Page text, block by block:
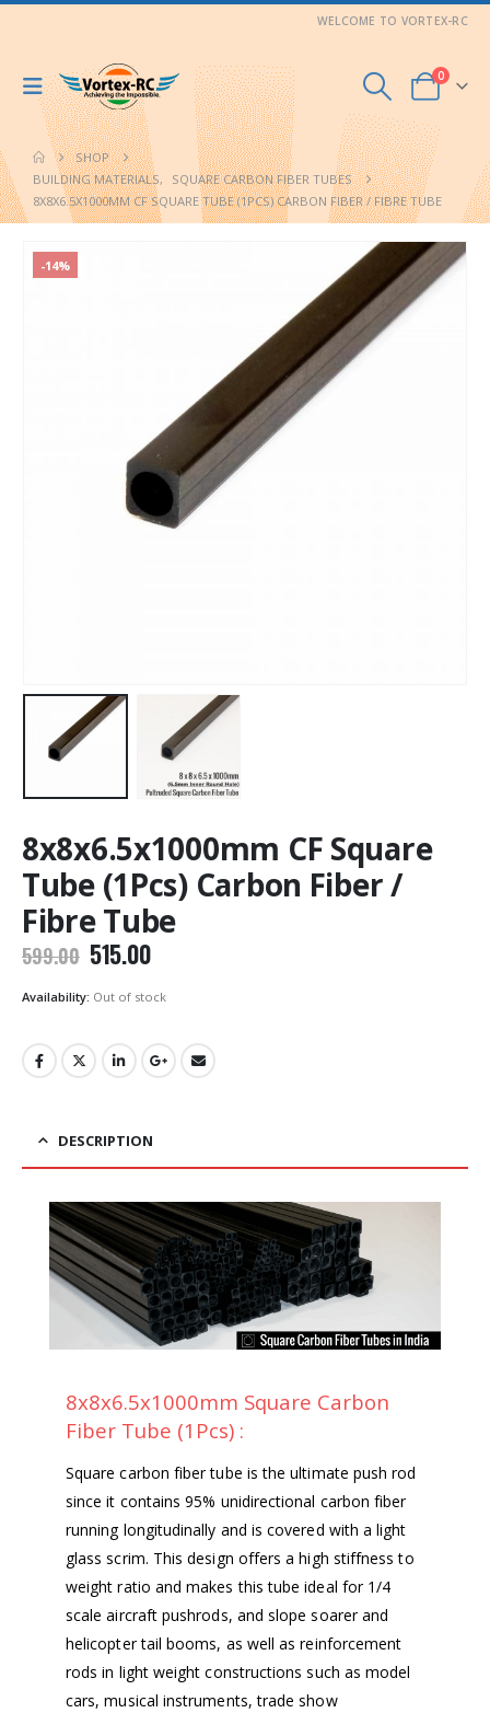
WELCOME TO VORTEX-RC
0
SHOP
BUILDING MATERIALS,
SQUARE CARBON FIBER TUBES
8X8X6.5X1000MM CF SQUARE TUBE (1PCS) CARBON FIBER / FIBRE TUBE
-14%
8x8x6.5x1000mm CF Square
Tube (1Pcs) Carbon Fiber /
Fibre Tube
599.00 Original
price
was:
515.00Current
is:
Availability: Out of stock
DESCRIPTION
8x8x6.5x1000mm Square Carbon
Fiber Tube (1Pcs) :
Square carbon fiber tube is the ultimate push rod
since it contains 95% unidirectional carbon fiber
running longitudinally and is covered with a light
glass scrim. This design offers a high stiffness to
weight ratio and makes this tube ideal for 1/4
scale aircraft pushrods, and slope soarer and
helicopter tail booms, as well as reinforcement
rods in light weight constructions such as model
cars, musical instruments, trade show